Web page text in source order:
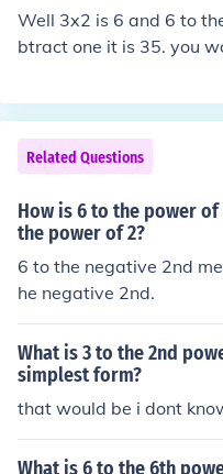
Well 3x2 is 6 and 6 to
btract one it is 35. you
Related Questions
How is 6 to the power
the power of 2?
6 to the negative 2nd
he negative 2nd.
What is 3 to the 2nd
simplest form?
that would be i dont
What is 6 to the 6th